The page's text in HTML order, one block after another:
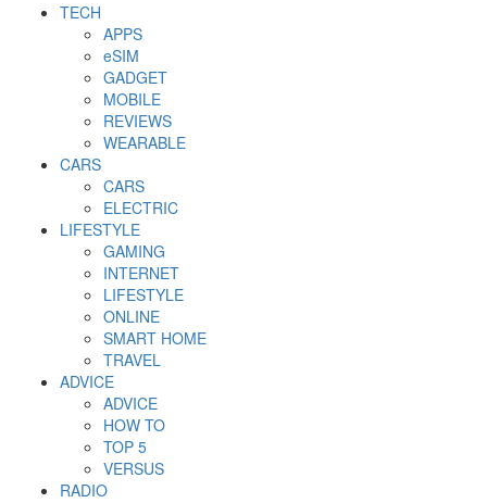
TECH
APPS
eSIM
GADGET
MOBILE
REVIEWS
WEARABLE
CARS
CARS
ELECTRIC
LIFESTYLE
GAMING
INTERNET
LIFESTYLE
ONLINE
SMART HOME
TRAVEL
ADVICE
ADVICE
HOW TO
TOP 5
VERSUS
RADIO